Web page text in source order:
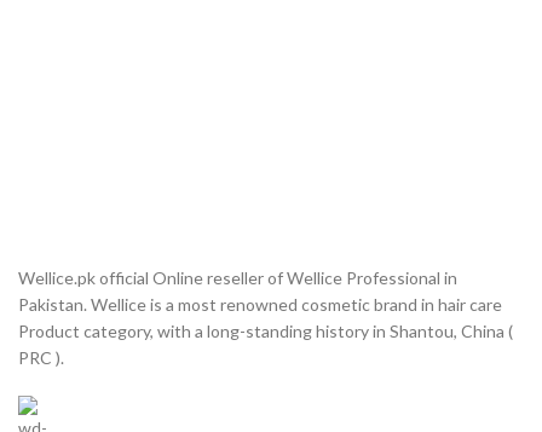
Wellice.pk official Online reseller of Wellice Professional in
Pakistan. Wellice is a most renowned cosmetic brand in hair care
Product category, with a long-standing history in Shantou, China (
PRC ).